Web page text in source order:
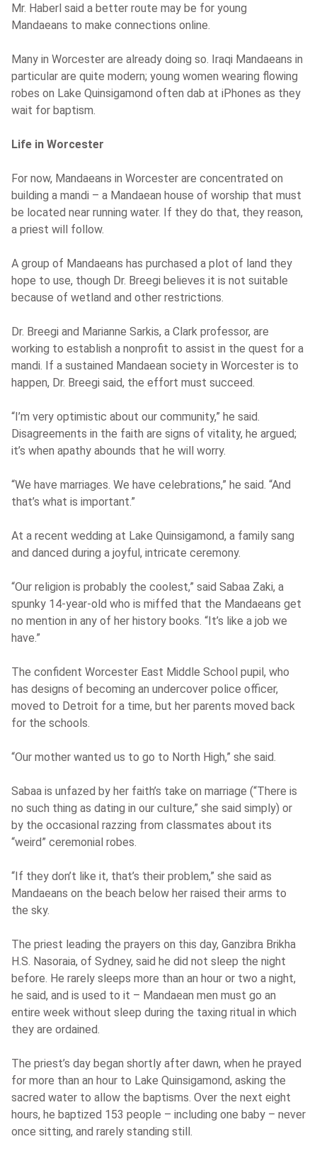
Mr. Haberl said a better route may be for young
Mandaeans to make connections online.
Many in Worcester are already doing so. Iraqi Mandaeans in
particular are quite modern; young women wearing flowing
robes on Lake Quinsigamond often dab at iPhones as they
wait for baptism.
Life in Worcester
For now, Mandaeans in Worcester are concentrated on
building a mandi – a Mandaean house of worship that must
be located near running water. If they do that, they reason,
a priest will follow.
A group of Mandaeans has purchased a plot of land they
hope to use, though Dr. Breegi believes it is not suitable
because of wetland and other restrictions.
Dr. Breegi and Marianne Sarkis, a Clark professor, are
working to establish a nonprofit to assist in the quest for a
mandi. If a sustained Mandaean society in Worcester is to
happen, Dr. Breegi said, the effort must succeed.
“I’m very optimistic about our community,” he said.
Disagreements in the faith are signs of vitality, he argued;
it’s when apathy abounds that he will worry.
“We have marriages. We have celebrations,” he said. “And
that’s what is important.”
At a recent wedding at Lake Quinsigamond, a family sang
and danced during a joyful, intricate ceremony.
“Our religion is probably the coolest,” said Sabaa Zaki, a
spunky 14-year-old who is miffed that the Mandaeans get
no mention in any of her history books. “It’s like a job we
have.”
The confident Worcester East Middle School pupil, who
has designs of becoming an undercover police officer,
moved to Detroit for a time, but her parents moved back
for the schools.
“Our mother wanted us to go to North High,” she said.
Sabaa is unfazed by her faith’s take on marriage (“There is
no such thing as dating in our culture,” she said simply) or
by the occasional razzing from classmates about its
“weird” ceremonial robes.
“If they don’t like it, that’s their problem,” she said as
Mandaeans on the beach below her raised their arms to
the sky.
The priest leading the prayers on this day, Ganzibra Brikha
H.S. Nasoraia, of Sydney, said he did not sleep the night
before. He rarely sleeps more than an hour or two a night,
he said, and is used to it – Mandaean men must go an
entire week without sleep during the taxing ritual in which
they are ordained.
The priest’s day began shortly after dawn, when he prayed
for more than an hour to Lake Quinsigamond, asking the
sacred water to allow the baptisms. Over the next eight
hours, he baptized 153 people – including one baby – never
once sitting, and rarely standing still.